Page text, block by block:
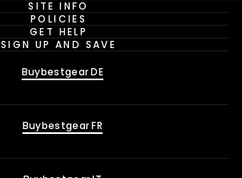
SITE INFO
POLICIES
GET HELP
SIGN UP AND SAVE
Buybestgear DE
Buybestgear FR